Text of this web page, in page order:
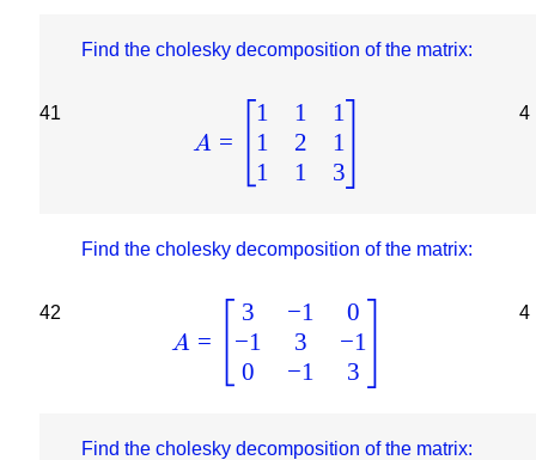
41
Find the cholesky decomposition of the matrix:
A =
1
1
1
1
2
1
1
1
3
4
42
Find the cholesky decomposition of the matrix:
A =
3
−1
0
−1
3
−1
0
−1
3
4
Find the cholesky decomposition of the matrix: